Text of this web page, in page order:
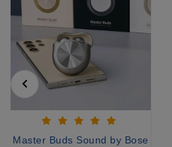
Master Buds Sound by Bose